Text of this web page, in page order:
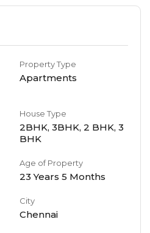
Property Type
Apartments
House Type
2BHK, 3BHK, 2 BHK, 3
BHK
Age of Property
23 Years 5 Months
City
Chennai